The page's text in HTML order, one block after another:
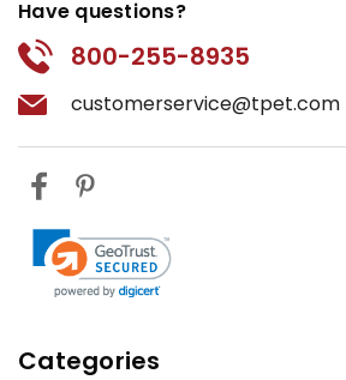
Have questions?
800-255-8935
customerservice@tpet.com
Categories